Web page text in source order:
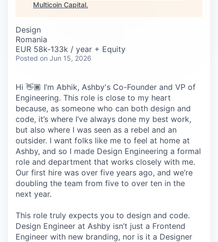
Multicoin Capital.
Design
Romania
EUR 58k-133k / year + Equity
Posted on Jun 15, 2026
Hi 👋🏾 I’m Abhik, Ashby's Co-Founder and VP of
Engineering. This role is close to my heart
because, as someone who can both design and
code, it’s where I’ve always done my best work,
but also where I was seen as a rebel and an
outsider. I want folks like me to feel at home at
Ashby, and so I made Design Engineering a formal
role and department that works closely with me.
Our first hire was over five years ago, and we’re
doubling the team from five to over ten in the
next year.
This role truly expects you to design and code.
Design Engineer at Ashby isn’t just a Frontend
Engineer with new branding, nor is it a Designer